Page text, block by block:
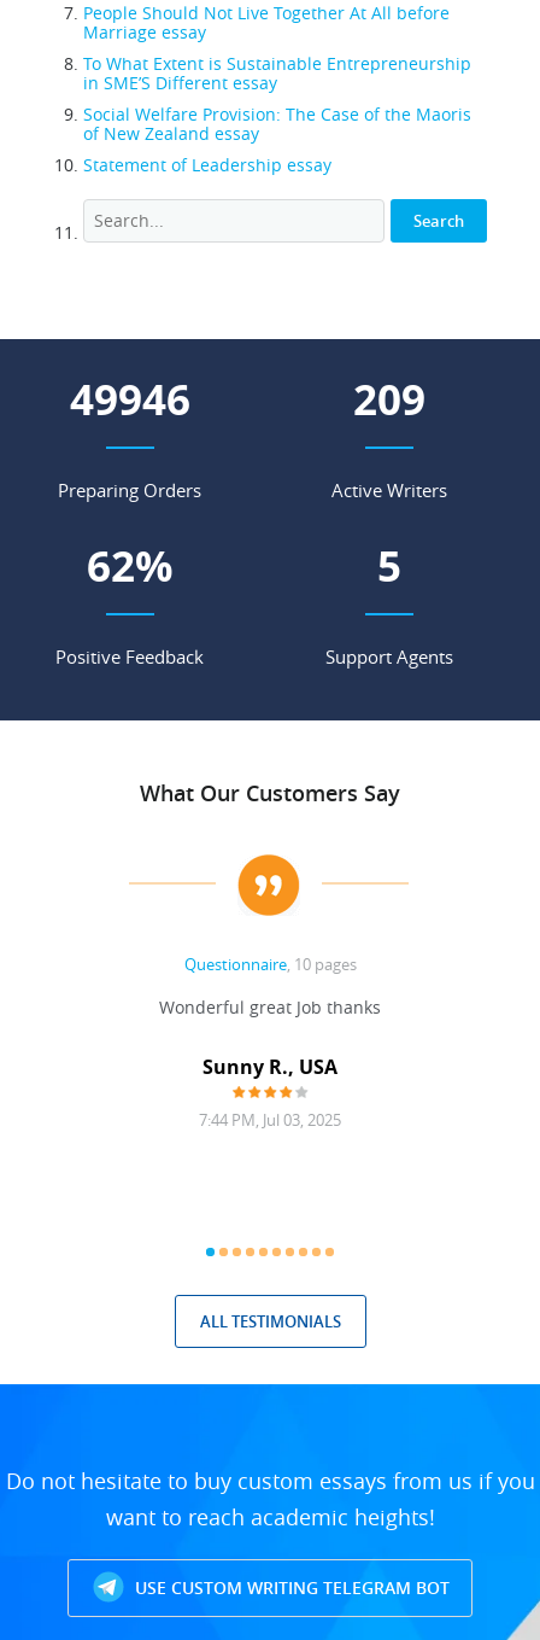
People Should Not Live Together At All before
Marriage essay
To What Extent is Sustainable Entrepreneurship
in SME’S Different essay
Social Welfare Provision: The Case of the Maoris
of New Zealand essay
Statement of Leadership essay
55259
Preparing Orders
232
Active Writers
69%
Positive Feedback
6
Support Agents
What Our Customers Say
Questionnaire, 10 pages
Wonderful great Job thanks
Sunny R., USA
7:44 PM, Jul 03, 2025
ALL TESTIMONIALS
Do not hesitate to buy custom essays from us if you
want to reach academic heights!
USE CUSTOM WRITING TELEGRAM BOT